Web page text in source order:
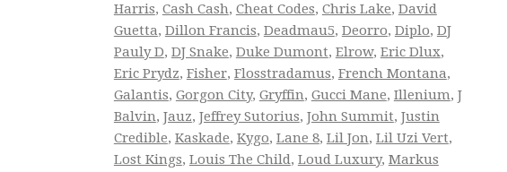
Harris, Cash Cash, Cheat Codes, Chris Lake, David
Guetta, Dillon Francis, Deadmau5, Deorro, Diplo, DJ
Pauly D, DJ Snake, Duke Dumont, Elrow, Eric Dlux,
Eric Prydz, Fisher, Flosstradamus, French Montana,
Galantis, Gorgon City, Gryffin, Gucci Mane, Illenium, J
Balvin, Jauz, Jeffrey Sutorius, John Summit, Justin
Credible, Kaskade, Kygo, Lane 8, Lil Jon, Lil Uzi Vert,
Lost Kings, Louis The Child, Loud Luxury, Markus